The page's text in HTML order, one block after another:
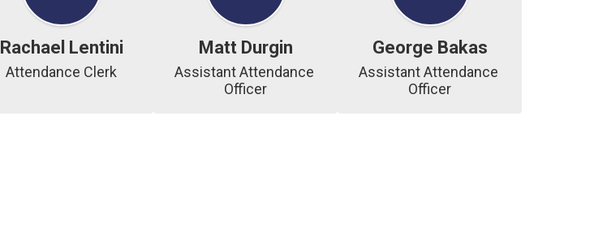
Rachael Lentini
Attendance Clerk
Matt Durgin
Assistant Attendance
Officer
George Bakas
Assistant Attendance
Officer